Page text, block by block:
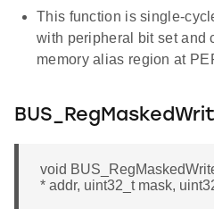
This function is single-
with peripheral bit set and
memory alias region at
void
* addr, uint32_t mask,